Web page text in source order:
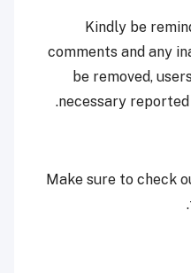
Kindly be
comments and any
be removed,
necessary
Make sure to check